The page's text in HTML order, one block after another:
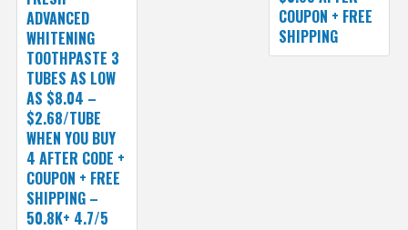
COUPON + FREE
SHIPPING
ADVANCED
WHITENING
TOOTHPASTE 3
TUBES AS LOW
AS $8.04 –
$2.68/TUBE
WHEN YOU BUY
4 AFTER CODE +
COUPON + FREE
SHIPPING –
50.8K+ 4.7/5